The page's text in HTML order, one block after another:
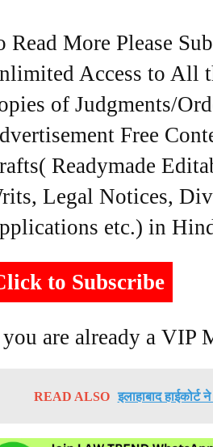
Read More Please
Access to All
of Judgments/
Free
Readymade
Legal Notices,
etc.) in
to Subscribe
are already a VIP
READ ALSO इलाहाबाद